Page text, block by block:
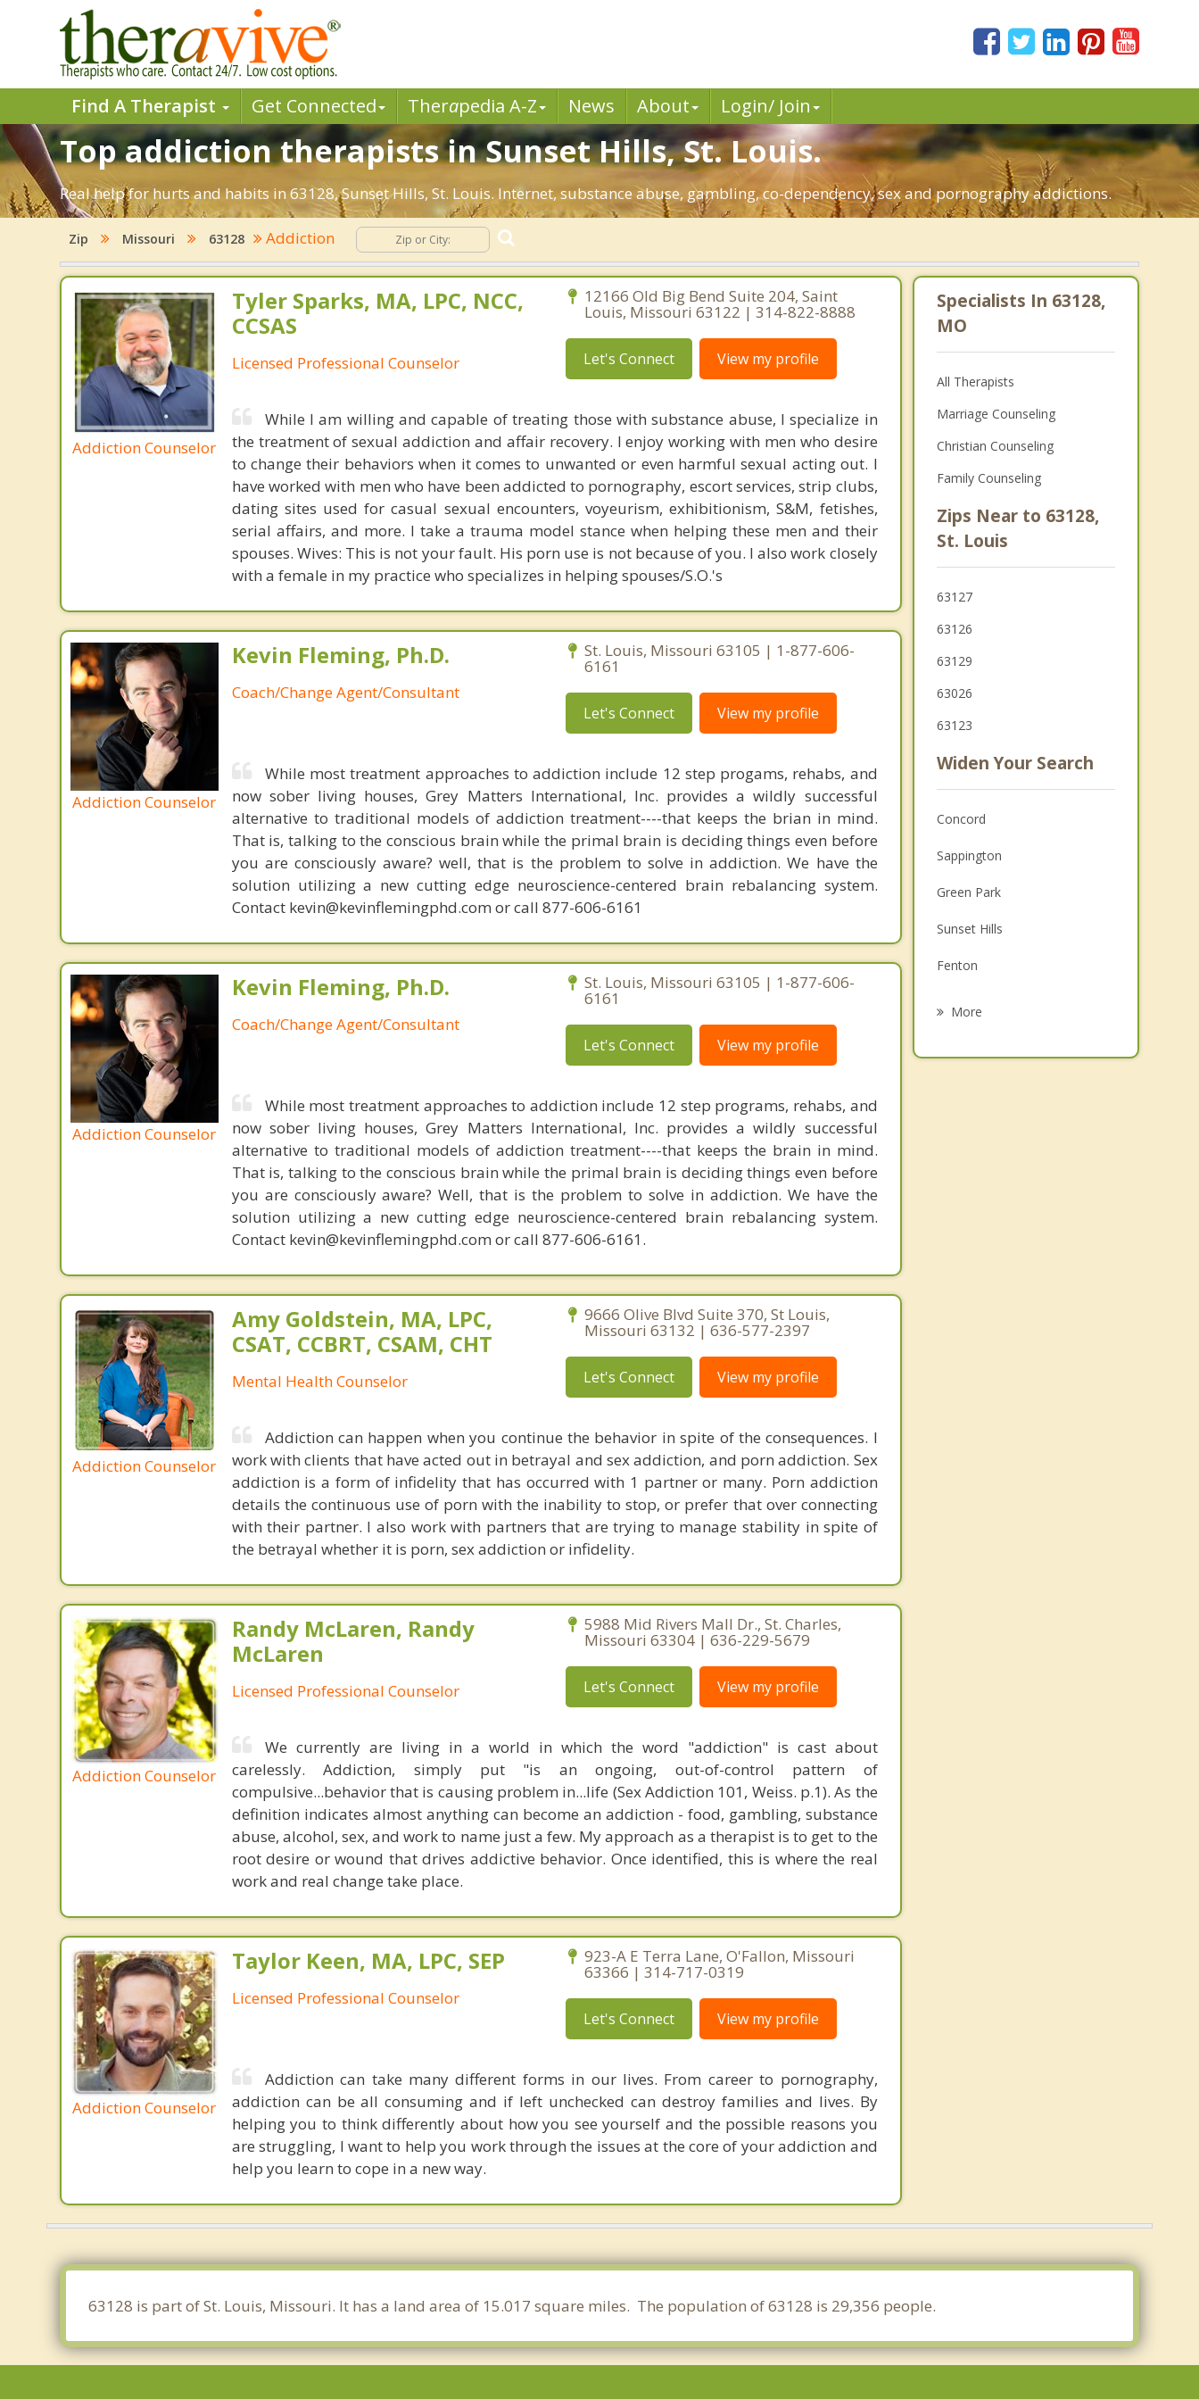
Find A Therapist Get Connected Therapedia A-Z News About Login/ Join
Top addiction therapists in Sunset Hills, St. Louis.
Real help for hurts and habits in 63128, Sunset Hills, St. Louis. Internet, substance abuse, gambling, co-dependency, sex and pornography addictions.
Zip Missouri 63128 Addiction
Addiction Counselor
Tyler Sparks, MA, LPC, NCC,
CCSAS
Licensed Professional Counselor
12166 Old Big Bend Suite 204, Saint
Louis, Missouri 63122 | 314-822-8888
Let's Connect View my profile
While I am willing and capable of treating those with substance abuse, I specialize in
the treatment of sexual addiction and affair recovery. I enjoy working with men who desire
to change their behaviors when it comes to unwanted or even harmful sexual acting out. I
have worked with men who have been addicted to pornography, escort services, strip clubs,
dating sites used for casual sexual encounters, voyeurism, exhibitionism, S&M, fetishes,
serial affairs, and more. I take a trauma model stance when helping these men and their
spouses. Wives: This is not your fault. His porn use is not because of you. I also work closely
with a female in my practice who specializes in helping spouses/S.O.'s
Addiction Counselor
Kevin Fleming, Ph.D.
Coach/Change Agent/Consultant
St. Louis, Missouri 63105 | 1-877-606-
6161
Let's Connect View my profile
While most treatment approaches to addiction include 12 step progams, rehabs, and
now sober living houses, Grey Matters International, Inc. provides a wildly successful
alternative to traditional models of addiction treatment----that keeps the brian in mind.
That is, talking to the conscious brain while the primal brain is deciding things even before
you are consciously aware? well, that is the problem to solve in addiction. We have the
solution utilizing a new cutting edge neuroscience-centered brain rebalancing system.
Contact kevin@kevinflemingphd.com or call 877-606-6161
Addiction Counselor
Kevin Fleming, Ph.D.
Coach/Change Agent/Consultant
St. Louis, Missouri 63105 | 1-877-606-
6161
Let's Connect View my profile
While most treatment approaches to addiction include 12 step programs, rehabs, and
now sober living houses, Grey Matters International, Inc. provides a wildly successful
alternative to traditional models of addiction treatment----that keeps the brain in mind.
That is, talking to the conscious brain while the primal brain is deciding things even before
you are consciously aware? Well, that is the problem to solve in addiction. We have the
solution utilizing a new cutting edge neuroscience-centered brain rebalancing system.
Contact kevin@kevinflemingphd.com or call 877-606-6161.
Addiction Counselor
Amy Goldstein, MA, LPC,
CSAT, CCBRT, CSAM, CHT
Mental Health Counselor
9666 Olive Blvd Suite 370, St Louis,
Missouri 63132 | 636-577-2397
Let's Connect View my profile
Addiction can happen when you continue the behavior in spite of the consequences. I
work with clients that have acted out in betrayal and sex addiction, and porn addiction. Sex
addiction is a form of infidelity that has occurred with 1 partner or many. Porn addiction
details the continuous use of porn with the inability to stop, or prefer that over connecting
with their partner. I also work with partners that are trying to manage stability in spite of
the betrayal whether it is porn, sex addiction or infidelity.
Addiction Counselor
Randy McLaren, Randy
McLaren
Licensed Professional Counselor
5988 Mid Rivers Mall Dr., St. Charles,
Missouri 63304 | 636-229-5679
Let's Connect View my profile
We currently are living in a world in which the word "addiction" is cast about
carelessly. Addiction, simply put "is an ongoing, out-of-control pattern of
compulsive...behavior that is causing problem in...life (Sex Addiction 101, Weiss. p.1). As the
definition indicates almost anything can become an addiction - food, gambling, substance
abuse, alcohol, sex, and work to name just a few. My approach as a therapist is to get to the
root desire or wound that drives addictive behavior. Once identified, this is where the real
work and real change take place.
Addiction Counselor
Taylor Keen, MA, LPC, SEP
Licensed Professional Counselor
923-A E Terra Lane, O'Fallon, Missouri
63366 | 314-717-0319
Let's Connect View my profile
Addiction can take many different forms in our lives. From career to pornography,
addiction can be all consuming and if left unchecked can destroy families and lives. By
helping you to think differently about how you see yourself and the possible reasons you
are struggling, I want to help you work through the issues at the core of your addiction and
help you learn to cope in a new way.
Specialists In 63128,
MO
All Therapists
Marriage Counseling
Christian Counseling
Family Counseling
Zips Near to 63128,
St. Louis
63127
63126
63129
63026
63123
Widen Your Search
Concord
Sappington
Green Park
Sunset Hills
Fenton
More
63128 is part of St. Louis, Missouri. It has a land area of 15.017 square miles. The population of 63128 is 29,356 people.